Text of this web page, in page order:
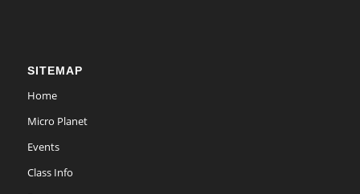
SITEMAP
Home
Micro Planet
Events
Class Info